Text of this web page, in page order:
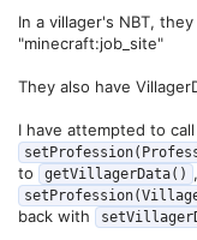
In a villager's NBT,
"minecraft:job_site"
They also have
I have attempted to
to
getVillagerData() ,
back with